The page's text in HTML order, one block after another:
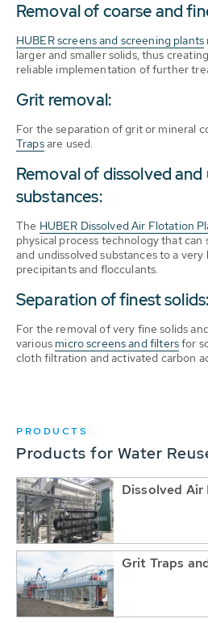
Removal of coarse and
HUBER screens and screening plants
larger and smaller solids, thus
reliable implementation of further
Grit removal:
For the separation of grit or mineral
Trapsare used.
Removal of dissolved and
substances:
The HUBER Dissolved Air Flotation
physical process technology that can
and undissolved substances to a
precipitants and flocculants.
Separation of finest solids:
For the removal of very fine solids
various micro screens and filtersfor
cloth filtration and activated carbon
PRODUCTS
Products for Water
Dissolved
Grit Traps